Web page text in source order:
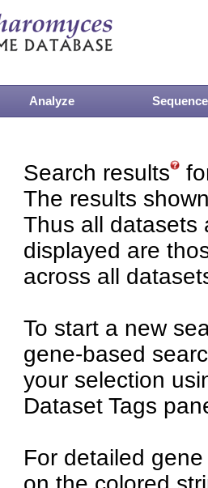
Analyze Sequence
Search results
The results
Thus all datasets
displayed are
across all
To start a new
gene-based
your selection
Dataset Tags
For detailed